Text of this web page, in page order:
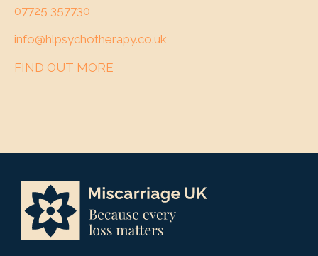
07725 357730
info@hlpsychotherapy.co.uk
FIND OUT MORE